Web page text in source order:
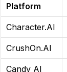
Platform
Character.AI
CrushOn.AI
Candy AI